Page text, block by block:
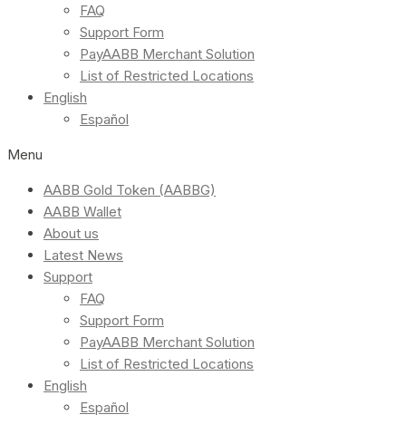
FAQ
Support Form
PayAABB Merchant Solution
List of Restricted Locations
English
Español
Menu
AABB Gold Token (AABBG)
AABB Wallet
About us
Latest News
Support
FAQ
Support Form
PayAABB Merchant Solution
List of Restricted Locations
English
Español